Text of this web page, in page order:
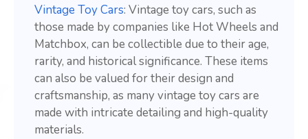
Vintage Toy Cars: Vintage toy cars, such as
those made by companies like Hot Wheels and
Matchbox, can be collectible due to their age,
rarity, and historical significance. These items
can also be valued for their design and
craftsmanship, as many vintage toy cars are
made with intricate detailing and high-quality
materials.